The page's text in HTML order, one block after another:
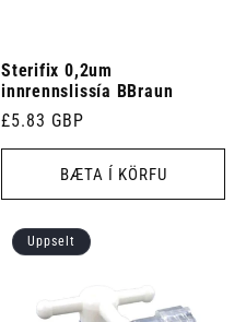
Sterifix 0,2um
innrennslissía BBraun
Venjulegt
verð
£5.83 GBP
BÆTA Í KÖRFU
Uppselt